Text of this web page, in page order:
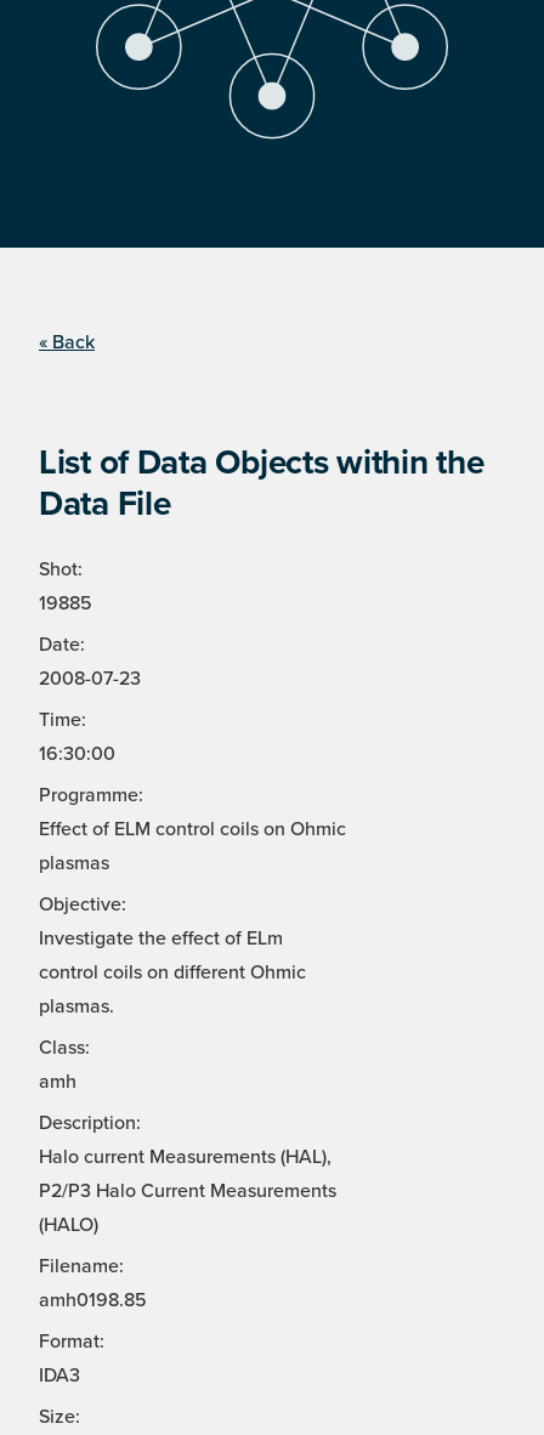
« Back
List of Data Objects within the
Data File
Shot:
19885
Date:
2008-07-23
Time:
16:30:00
Programme:
Effect of ELM control coils on Ohmic
plasmas
Objective:
Investigate the effect of ELm
control coils on different Ohmic
plasmas.
Class:
amh
Description:
Halo current Measurements (HAL),
P2/P3 Halo Current Measurements
(HALO)
Filename:
amh0198.85
Format:
IDA3
Size: